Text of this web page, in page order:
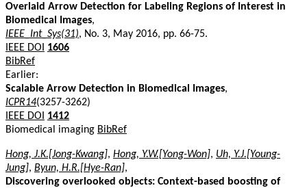
Overlaid Arrow Detection for Labeling Regions of Interest in
Biomedical Images,
IEEE_Int_Sys(31), No. 3, May 2016, pp. 66-75.
IEEE DOI
1606
BibRef
Earlier:
Scalable Arrow Detection in Biomedical Images,
ICPR14(3257-3262)
IEEE DOI
1412
Biomedical imaging BibRef
Hong, J.K.[Jong-Kwang], Hong, Y.W.[Yong-Won], Uh, Y.J.[Young-
Jung], Byun, H.R.[Hye-Ran],
Discovering overlooked objects: Context-based boosting of